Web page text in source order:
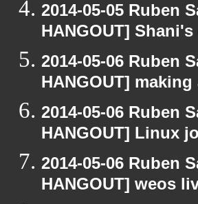
2014-05-05 Ruben
HANGOUT]
2014-05-06 Ruben
HANGOUT]
2014-05-06 Ruben
HANGOUT] Linux
2014-05-06 Ruben
HANGOUT] weos